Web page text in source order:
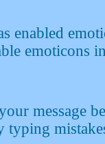
enabled
emoticons
message